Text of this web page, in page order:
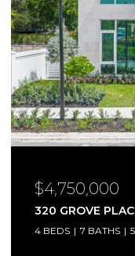
$4,750,000
320 GROVE
4 BEDS 7 BATHS